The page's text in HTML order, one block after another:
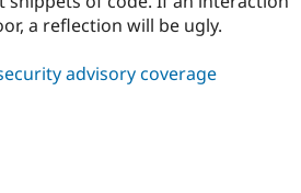
a reflection will be ugly.
advisory coverage